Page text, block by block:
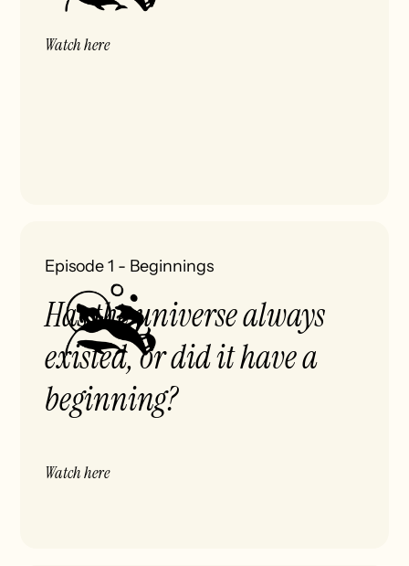
Watch here
Episode 1 - Beginnings
Has the universe always
existed, or did it have a
beginning?
Watch here